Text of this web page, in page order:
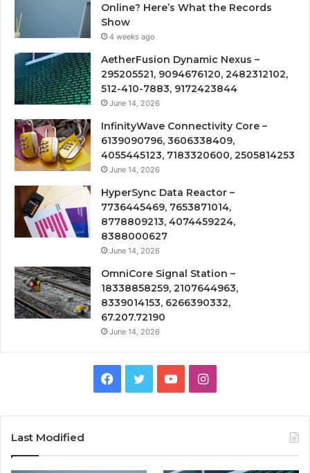
Online? Here’s What the Records
Show
4 weeks ago
AetherFusion Dynamic Nexus –
295205521, 9094676120, 2482312102,
512-410-7883, 9172423844
June 14, 2026
InfinityWave Connectivity Core –
6139090796, 3606338409,
4055445123, 7183320600, 2505814253
June 14, 2026
HyperSync Data Reactor –
7736445469, 7653871014,
8778809213, 4074459224,
8388000627
June 14, 2026
OmniCore Signal Station –
18338858259, 2107644963,
8339014153, 6266390332,
67.207.72190
June 14, 2026
Facebook
TwitterYouTubeInstagram
Last Modified